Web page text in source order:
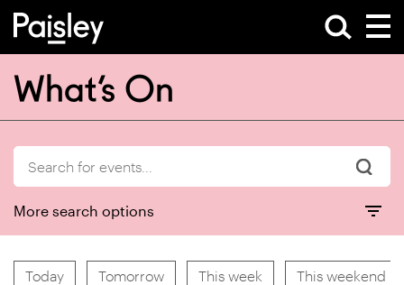
What’s On
More search options
Today Tomorrow This week This weekend